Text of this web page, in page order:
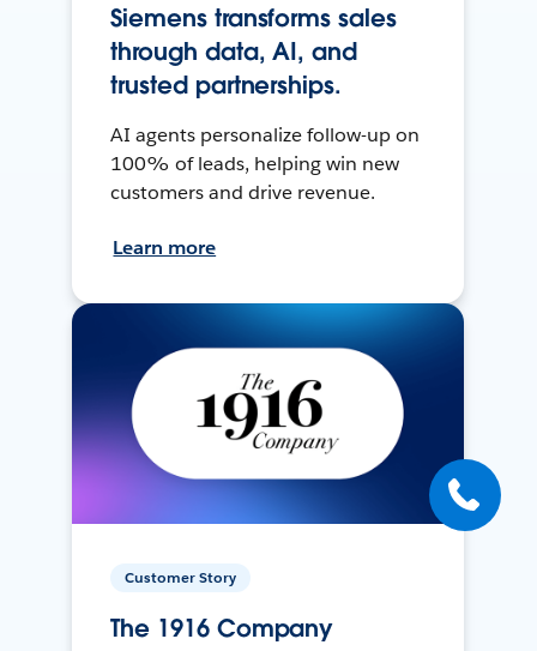
Siemens transforms sales
through data, AI, and
trusted partnerships.
AI agents personalize follow-up on
100% of leads, helping win new
customers and drive revenue.
Learn more
Customer Story
The 1916 Company